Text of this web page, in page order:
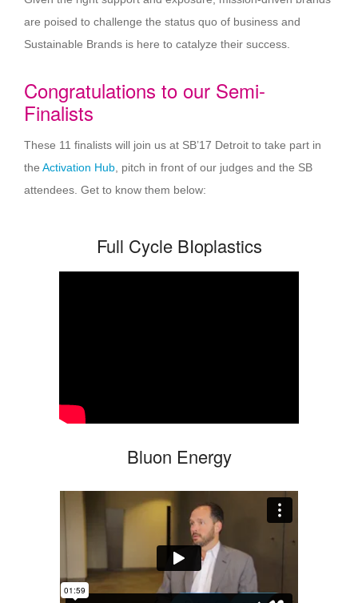
are poised to challenge the status quo of business and
Sustainable Brands is here to catalyze their success.
Congratulations to our Semi-
Finalists
These 11 finalists will join us at SB’17 Detroit to take part in
the Activation Hub , pitch in front of our judges and the SB
attendees. Get to know them below:
Full Cycle BIoplastics
Bluon Energy